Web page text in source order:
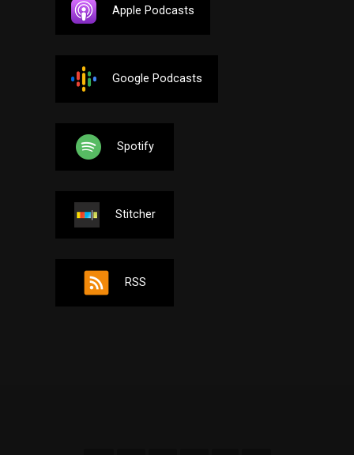
Apple Podcasts
Google Podcasts
Spotify
Stitcher
RSS